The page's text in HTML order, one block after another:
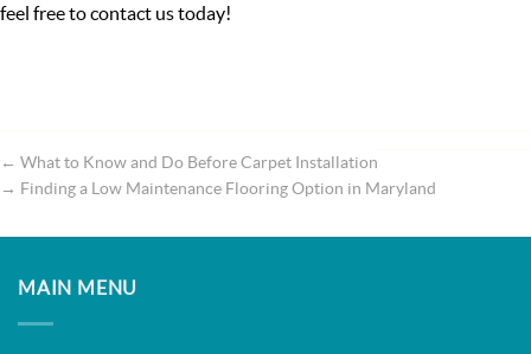
feel free to contact us today!
← What to Know and Do Before Carpet Installation
→ Finding a Low Maintenance Flooring Option in Maryland
MAIN MENU